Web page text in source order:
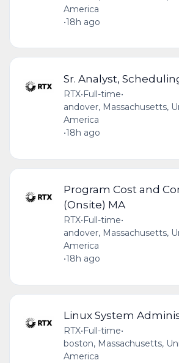
America
•18h ago
Sr. Analyst,
RTX•Full-time•
andover, Massachusetts,
America
•18h ago
Program Cost and
(Onsite) MA
RTX•Full-time•
andover, Massachusetts,
America
•18h ago
Linux System
RTX• Full-time•
boston, Massachusetts,
America